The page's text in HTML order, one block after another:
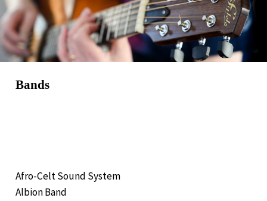
Bands
Afro-Celt Sound System
Albion Band